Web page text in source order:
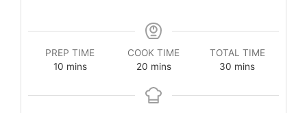
PREP TIME
10 mins
COOK TIME
20 mins
TOTAL TIME
30 mins